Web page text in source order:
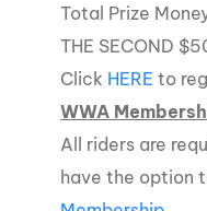
Total Prize
THE SECOND
Click HERE to
WWA
All riders are
have the option